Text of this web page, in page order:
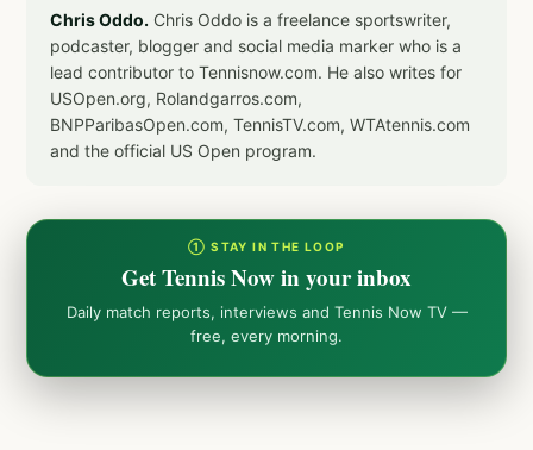
Chris Oddo. Chris Oddo is a freelance sportswriter,
podcaster, blogger and social media marker who is a
lead contributor to Tennisnow.com. He also writes for
USOpen.org, Rolandgarros.com,
BNPParibasOpen.com, TennisTV.com, WTAtennis.com
and the official US Open program.
① STAY IN THE LOOP
Get Tennis Now in your inbox
Daily match reports, interviews and Tennis Now TV —
free, every morning.